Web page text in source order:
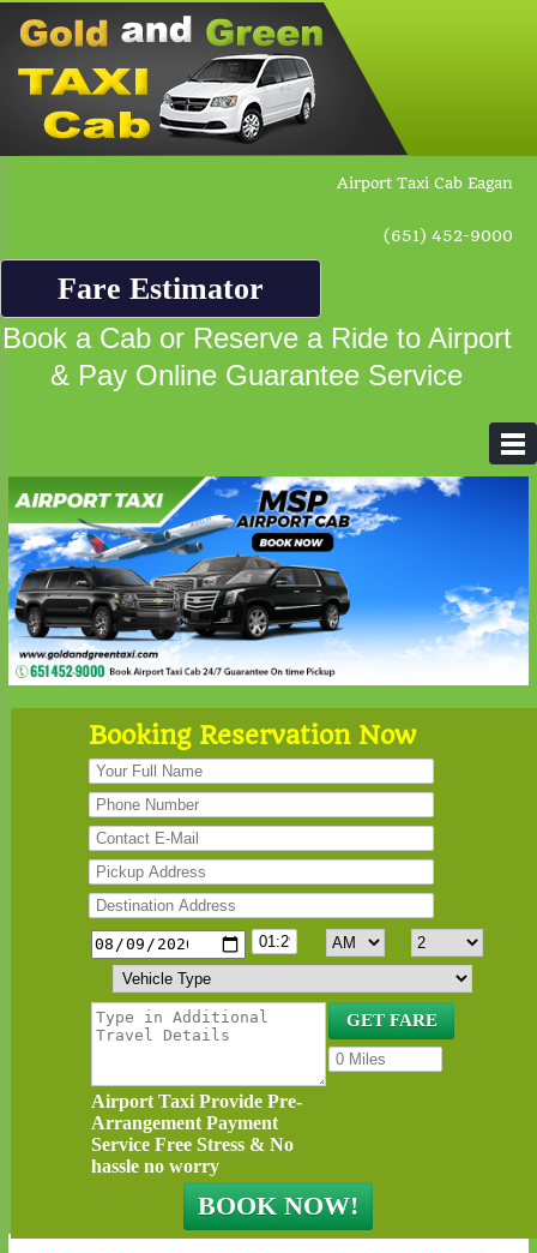
Airport Taxi Cab Eagan
(651) 452-9000
Fare Estimator
Book a Cab or Reserve a Ride to Airport
& Pay Online Guarantee Service
Booking Reservation Now
Airport Taxi Provide Pre-
Arrangement Payment
Service Free Stress & No
hassle no worry